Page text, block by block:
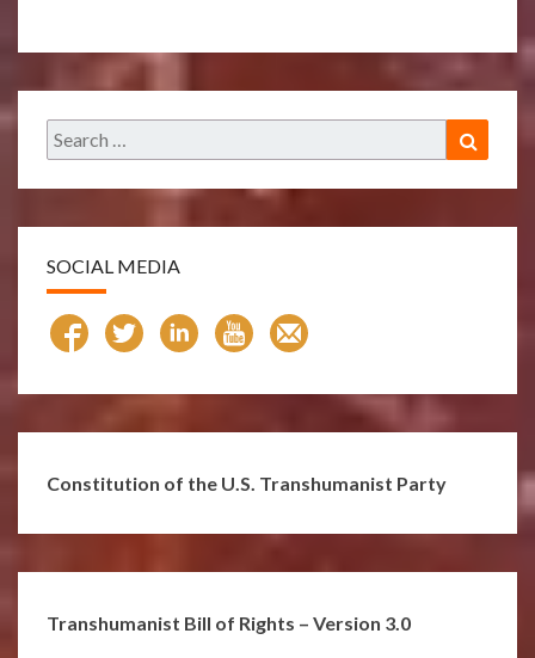
Search
for:
SOCIAL MEDIA
Constitution of the U.S. Transhumanist Party
Transhumanist Bill of Rights – Version 3.0